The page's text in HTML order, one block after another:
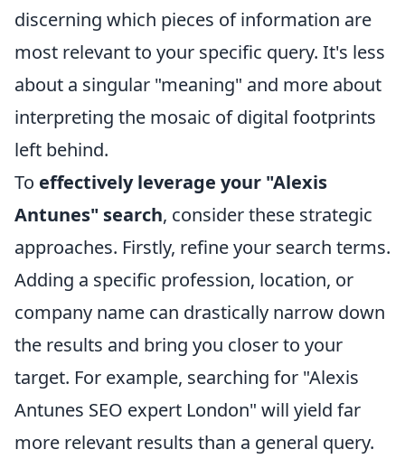
discerning which pieces of information are
most relevant to your specific query. It's less
about a singular "meaning" and more about
interpreting the mosaic of digital footprints
left behind.
To effectively leverage your "Alexis
Antunes" search, consider these strategic
approaches. Firstly, refine your search terms.
Adding a specific profession, location, or
company name can drastically narrow down
the results and bring you closer to your
target. For example, searching for "Alexis
Antunes SEO expert London" will yield far
more relevant results than a general query.